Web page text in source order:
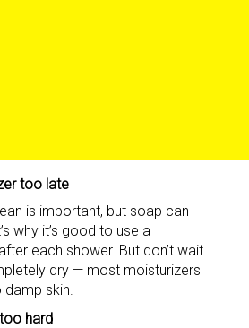
too late
is important, but soap can
why it’s good to use a
each shower. But don’t wait
dry — most moisturizers
damp skin.
hard